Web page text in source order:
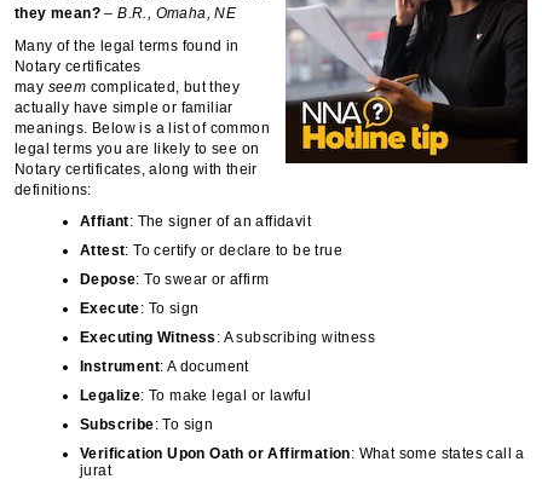
they mean?– B.R., Omaha, NE
Many of the legal terms found in
Notary certificates
may seem complicated, but they
actually have simple or familiar
meanings. Below is a list of common
legal terms you are likely to see on
Notary certificates, along with their
definitions:
Affiant: The signer of an affidavit
Attest: To certify or declare to be true
Depose: To swear or affirm
Execute: To sign
Executing Witness : A subscribing witness
Instrument: A document
Legalize: To make legal or lawful
Subscribe: To sign
Verification Upon Oath or Affirmation: What some states call a
jurat